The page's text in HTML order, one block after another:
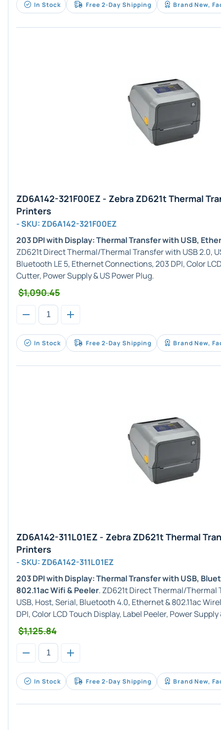
In Stock Free 2-Day Shipping Brand New,
ZD6A142-321F00EZ - Zebra ZD621t Thermal
Printers
- SKU: ZD6A142-321F00EZ
203 DPI with Display: Thermal Transfer with USB,
ZD621t Direct Thermal/Thermal Transfer with USB 2.0,
Bluetooth LE 5, Ethernet Connections, 203 DPI, Color
Cutter, Power Supply & US Power Plug.
$1,090.45
In Stock Free 2-Day Shipping Brand New,
ZD6A142-311L01EZ - Zebra ZD621t Thermal
Printers
- SKU: ZD6A142-311L01EZ
203 DPI with Display: Thermal Transfer with USB,
802.11ac Wifi & Peeler. ZD621t Direct Thermal/Thermal
USB, Host, Serial, Bluetooth 4.0, Ethernet & 802.11ac
DPI, Color LCD Touch Display, Label Peeler, Power Supply
$1,125.84
In Stock Free 2-Day Shipping Brand New,